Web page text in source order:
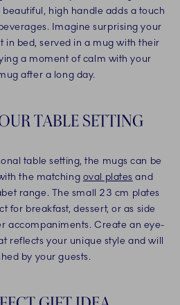
high handle adds a touch
Imagine surprising your
in bed, served in a mug with their
a moment of calm with your
after a long day.
TABLE SETTING
table setting, the mugs can be
the matching oval plates and
range. The small 23 cm plates
for breakfast, dessert, or as side
accompaniments. Create an eye-
reflects your unique style and will
by your guests.